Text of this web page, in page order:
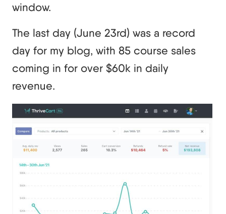
window.
The last day (June 23rd) was a record
day for my blog, with 85 course sales
coming in for over $60k in daily
revenue.